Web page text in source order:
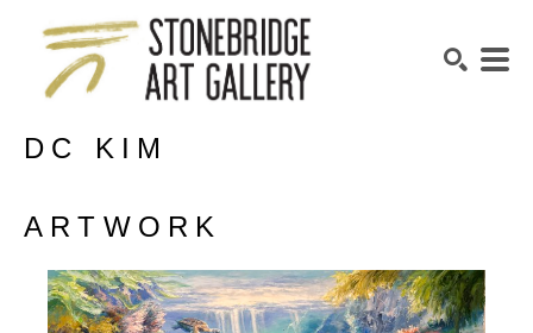
DC KIM
ARTWORK